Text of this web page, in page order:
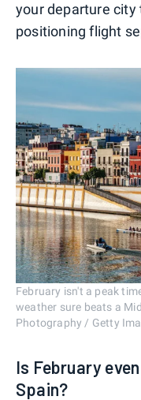
your departure city
positioning flight
February isn't a peak
weather sure beats a
Photography / Getty
Is February
Spain?